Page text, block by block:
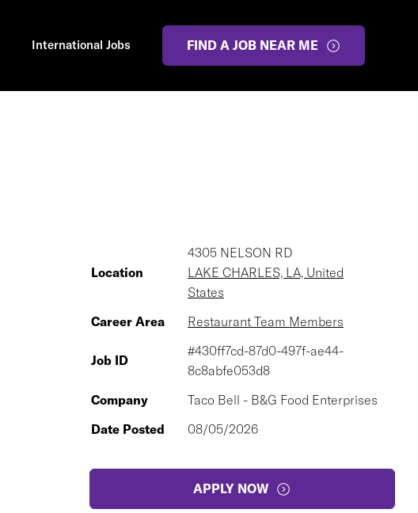
International Jobs FIND A JOB NEAR ME
Location
4305 NELSON RD
LAKE CHARLES, LA, United
States
Career Area
Restaurant Team Members
Job ID
#430ff7cd-87d0-497f-ae44-
8c8abfe053d8
Company
Taco Bell - B&G Food Enterprises
Date Posted
08/05/2026
APPLY NOW